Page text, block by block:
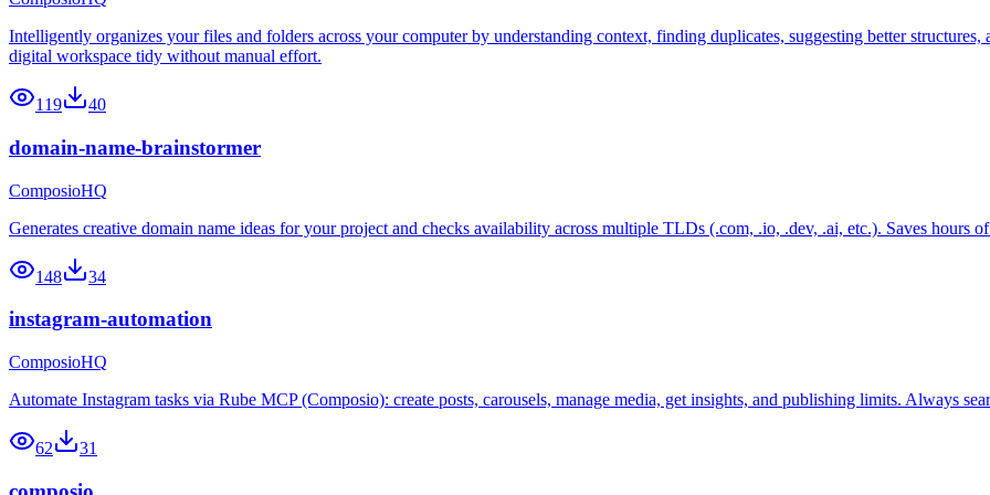
Intelligently organizes your files and folders across your computer by understanding context, finding duplicates, suggesting better
digital workspace tidy without manual effort.
119 40
domain-name-brainstormer
ComposioHQ
Generates creative domain name ideas for your project and checks availability across multiple TLDs (.com, .io, .dev, .ai, etc.). Saves hours
148 34
instagram-automation
ComposioHQ
Automate Instagram tasks via Rube MCP (Composio): create posts, carousels, manage media, get insights, and publishing limits. Always
62 31